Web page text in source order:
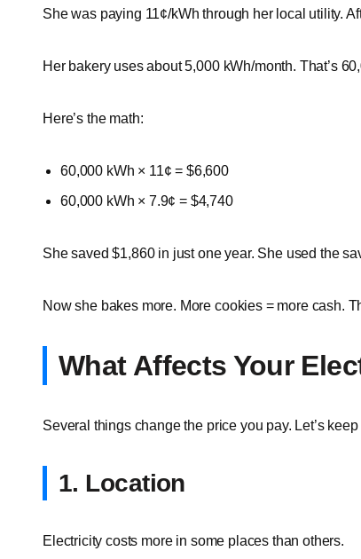
She was paying 11¢/kWh through her local utility.
Her bakery uses about 5,000 kWh/month. That’s
Here’s the math:
60,000 kWh × 11¢ = $6,600
60,000 kWh × 7.9¢ = $4,740
She saved $1,860 in just one year. She used the
Now she bakes more. More cookies = more cash.
What Affects Your
Several things change the price you pay. Let’s
1. Location
Electricity costs more in some places than others.